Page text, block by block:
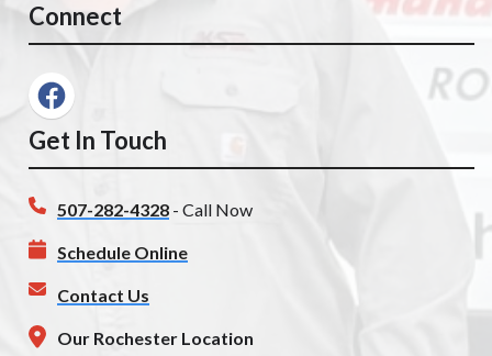
Connect
Get In Touch
507-282-4328 - Call Now
Schedule Online
Contact Us
Our Rochester Location